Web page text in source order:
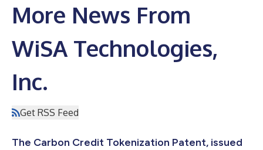
More News From
WiSA Technologies,
Inc.
Get RSS Feed
The Carbon Credit Tokenization Patent, issued